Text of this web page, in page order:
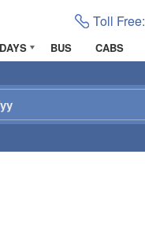
Toll Free:
BUS CABS